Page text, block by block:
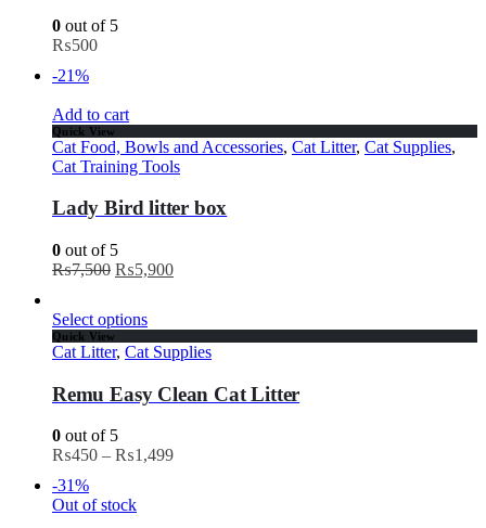
0 out of 5
₨500
-21%
Add to cart
Quick View
Cat Food, Bowls and Accessories, Cat Litter, Cat Supplies,
Cat Training Tools
Lady Bird litter box
0 out of 5
₨7,500 ₨5,900
Select options
Quick View
Cat Litter, Cat Supplies
Remu Easy Clean Cat Litter
0 out of 5
₨450 – ₨1,499
-31%
Out of stock